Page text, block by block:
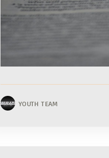
YOUTH TEAM